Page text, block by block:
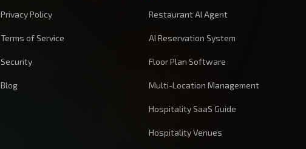
Privacy Policy
Terms of Service
Security
Blog
Restaurant AI Agent
AI Reservation System
Floor Plan Software
Multi-Location Management
Hospitality SaaS Guide
Hospitality Venues